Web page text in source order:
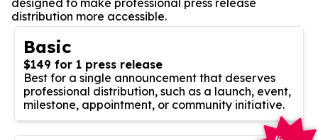
distribution more accessible.
Basic
$149 for 1 press release
Best for a single announcement that deserves
professional distribution, such as a launch, event,
milestone, appointment, or community initiative.